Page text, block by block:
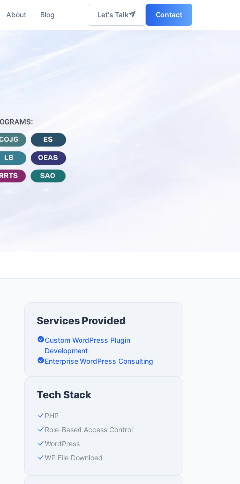
About Blog Let's Talk Contact
Services Provided
Custom WordPress Plugin
Development
Enterprise WordPress Consulting
Tech Stack
PHP
Role-Based Access Control
WordPress
WP File Download